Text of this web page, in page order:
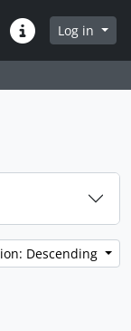
page
Quick linksLog in
Descending